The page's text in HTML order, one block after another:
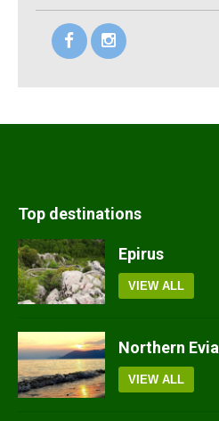
Top destinations
Epirus
VIEW ALL
Northern Evia
VIEW ALL